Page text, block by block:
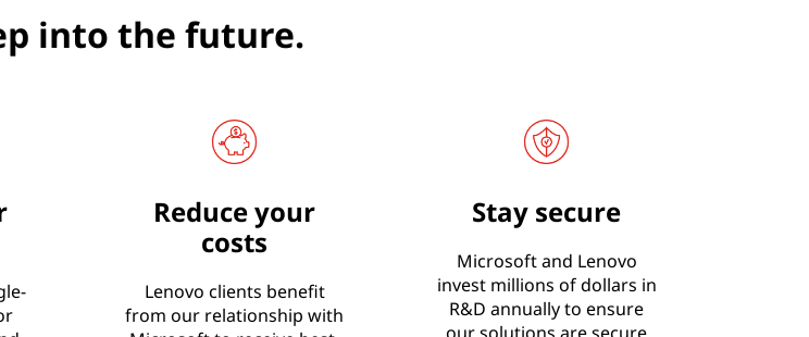
into the future.
Reduce your
costs
Lenovo clients benefit
from our relationship with
Stay secure
Microsoft and Lenovo
invest millions of dollars in
R&D annually to ensure